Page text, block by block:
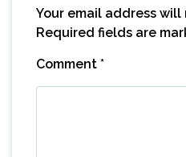
Your email address
Required fields are
Comment *